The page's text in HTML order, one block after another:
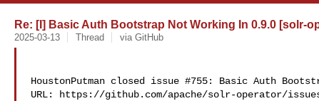
Re: [I] Basic Auth Bootstrap Not Working In 0.9.0 [solr-
2025-03-13 Thread via GitHub
HoustonPutman closed issue #755: Basic Auth
URL: https://github.com/apache/solr-operator/